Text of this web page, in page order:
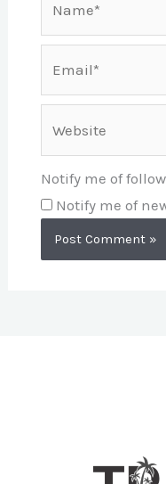
Notify me of
Notify me of